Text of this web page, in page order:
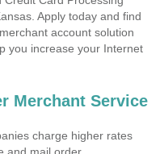
Apply today and find
account solution
you increase your Internet
Merchant Service
charge higher rates